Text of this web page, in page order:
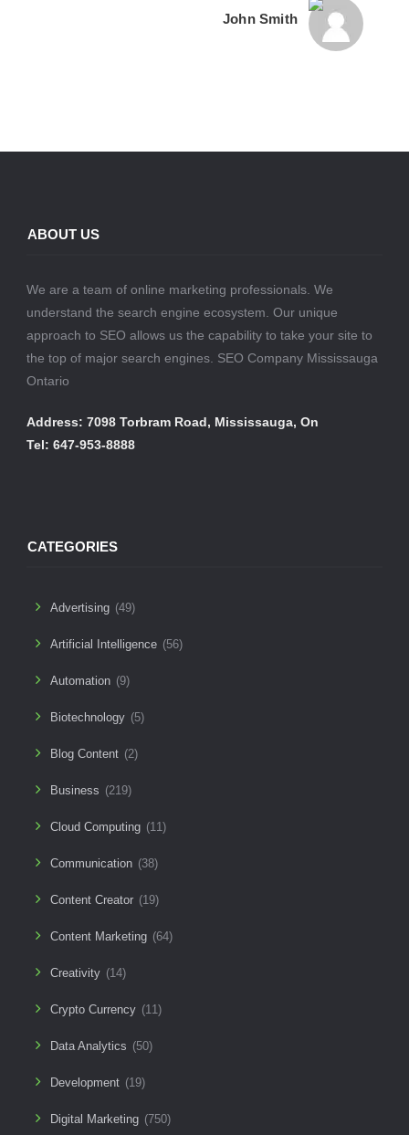
John Smith
ABOUT US
We are a team of online marketing professionals. We
understand the search engine ecosystem. Our unique
approach to SEO allows us the capability to take your site to
the top of major search engines. SEO Company Mississauga
Ontario
Address: 7098 Torbram Road, Mississauga, On
Tel: 647-953-8888
CATEGORIES
Advertising (49)
Artificial Intelligence (56)
Automation (9)
Biotechnology (5)
Blog Content (2)
Business (219)
Cloud Computing (11)
Communication (38)
Content Creator (19)
Content Marketing (64)
Creativity (14)
Crypto Currency (11)
Data Analytics (50)
Development (19)
Digital Marketing (750)